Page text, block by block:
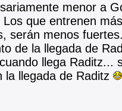
menor a
Los que entrenen
serán menos
de la llegada de
llega Raditz...
la llegada de Raditz